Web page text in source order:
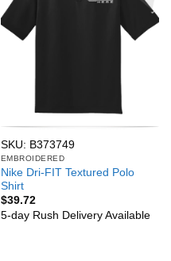
SKU: B373749
EMBROIDERED
Nike Dri-FIT Textured Polo
Shirt
$39.72
5-day Rush Delivery Available